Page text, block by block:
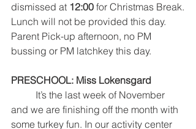
dismissed at 12:00 for Christmas Break.
Lunch will not be provided this day.
Parent Pick-up afternoon, no PM
bussing or PM latchkey this day.
PRESCHOOL: Miss Lokensgard
It’s the last week of November
and we are finishing off the month with
some turkey fun. In our activity center